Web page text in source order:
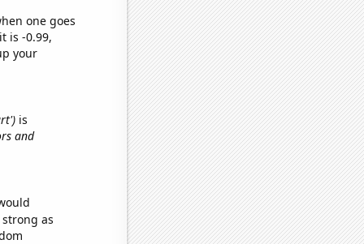
one goes
is -0.99,
your
is
and
as